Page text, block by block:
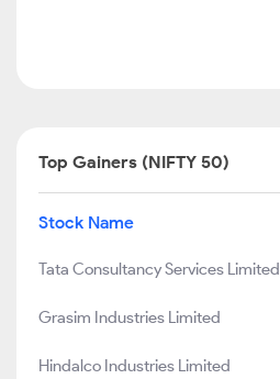
Top Gainers (NIFTY 50)
Stock Name
Tata Consultancy Services Limited
Grasim Industries Limited
Hindalco Industries Limited